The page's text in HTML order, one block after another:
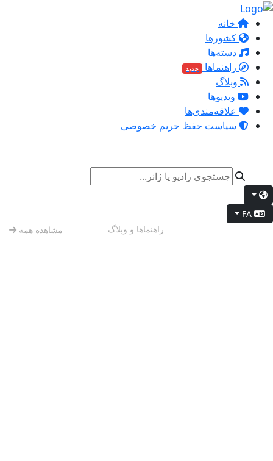
خانه
کشورها
دسته‌ها
راهنماها
جدید
وبلاگ
ویدیوها
علاقه‌مندی‌ها
سیاست حفظ حریم خصوصی
FA
راهنماها و وبلاگ مشاهده همه